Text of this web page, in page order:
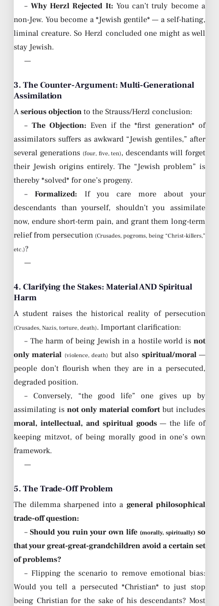
– Why Herzl Rejected It: You can’t truly become a
non-Jew. You become a *Jewish gentile* — a self-hating,
liminal creature. So Herzl concluded one might as well
stay Jewish.
—
3. The Counter-Argument: Multi-Generational
Assimilation
Aserious objection to the Strauss/Herzl conclusion:
– The Objection: Even if the *first generation* of
assimilators suffers as awkward “Jewish gentiles,” after
several generations (four, five, ten), descendants will forget
their Jewish origins entirely. The “Jewish problem” is
thereby *solved* for one’s progeny.
–Formalized: If you care more about your
descendants than yourself, shouldn’t you assimilate
now, endure short-term pain, and grant them long-term
relief from persecution (Crusades, pogroms, being “Christ-killers,”
etc.)?
—
4. Clarifying the Stakes: Material AND Spiritual
Harm
A student raises the historical reality of persecution
(Crusades, Nazis, torture, death). Important clarification:
– The harm of being Jewish in a hostile world is not
only material (violence, death) but also spiritual/moral—
people don’t flourish when they are in a persecuted,
degraded position.
– Conversely, “the good life” one gives up by
assimilating is not only material comfortbut includes
moral, intellectual, and spiritual goods— the life of
keeping mitzvot, of being morally good in one’s own
framework.
—
5. The Trade-Off Problem
The dilemma sharpened into a general philosophical
trade-off question:
–Should you ruin your own life (morally, spiritually)so
that your great-great-grandchildren avoid a certain set
of problems?
– Flipping the scenario to remove emotional bias:
Would you tell a persecuted *Christian* to just stop
being Christian for the sake of his descendants? Most